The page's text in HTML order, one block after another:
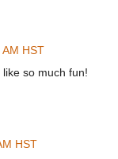
HST
so much fun!
HST